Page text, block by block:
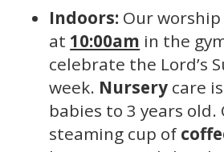
Indoors: Our
at 10:00am in the
celebrate the Lord’s
week. Nursery care
babies to 3 years old.
steaming cup of